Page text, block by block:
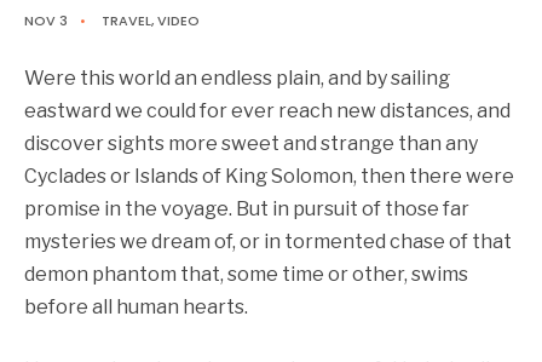
NOV 3 • TRAVEL,VIDEO
Were this world an endless plain, and by sailing
eastward we could for ever reach new distances, and
discover sights more sweet and strange than any
Cyclades or Islands of King Solomon, then there were
promise in the voyage. But in pursuit of those far
mysteries we dream of, or in tormented chase of that
demon phantom that, some time or other, swims
before all human hearts.